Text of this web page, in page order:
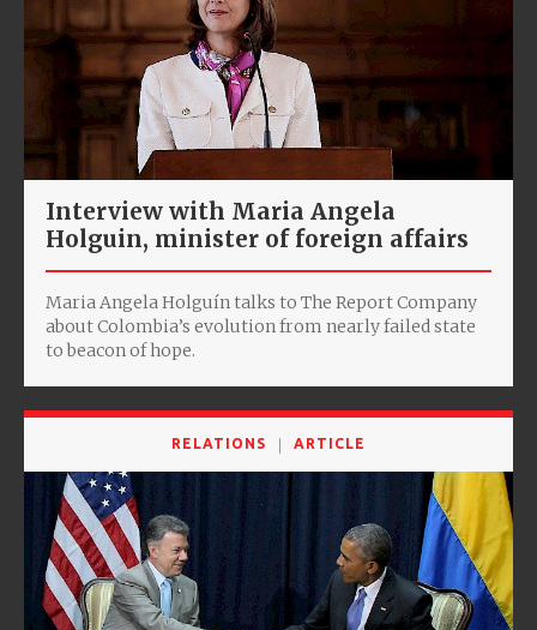
Interview with Maria Angela
Holguin, minister of foreign affairs
Maria Angela Holguín talks to The Report Company
about Colombia’s evolution from nearly failed state
to beacon of hope.
RELATIONS ARTICLE